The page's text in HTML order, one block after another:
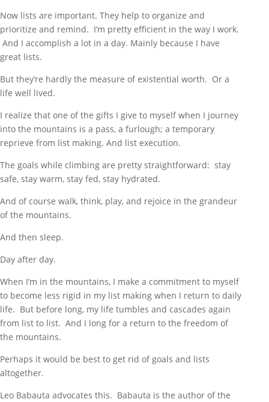
Now lists are important. They help to organize and
prioritize and remind. I’m pretty efficient in the way I work.
And I accomplish a lot in a day. Mainly because I have
great lists.
But they’re hardly the measure of existential worth. Or a
life well lived.
I realize that one of the gifts I give to myself when I journey
into the mountains is a pass, a furlough; a temporary
reprieve from list making. And list execution.
The goals while climbing are pretty straightforward: stay
safe, stay warm, stay fed, stay hydrated.
And of course walk, think, play, and rejoice in the grandeur
of the mountains.
And then sleep.
Day after day.
When I’m in the mountains, I make a commitment to myself
to become less rigid in my list making when I return to daily
life. But before long, my life tumbles and cascades again
from list to list. And I long for a return to the freedom of
the mountains.
Perhaps it would be best to get rid of goals and lists
altogether.
Leo Babauta advocates this. Babauta is the author of the